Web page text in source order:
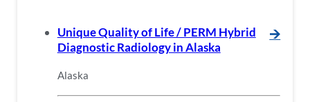
Unique Quality of Life / PERM Hybrid
Diagnostic Radiology in Alaska
🡪
Alaska